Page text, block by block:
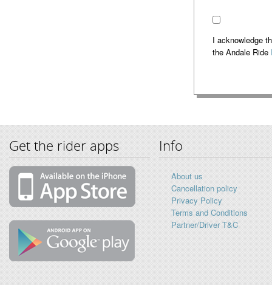
I acknowledge
the Andale Ride
Get the rider apps Info
About us
Cancellation policy
Privacy Policy
Terms and Conditions
Partner/Driver T&C